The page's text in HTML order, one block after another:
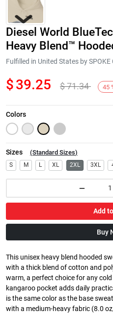
Next
Diesel World
Heavy Blend™
Fulfilled in United States by
$39.25 $71.34 45
Colors
Sizes (Standard Sizes)
S M L XL 2XL 3XL
Add
Buy
This unisex heavy blend hooded
with a thick blend of cotton and
warm, a perfect choice for any
kangaroo pocket adds daily
is the same color as the base
with a medium-heavy fabric (8.0